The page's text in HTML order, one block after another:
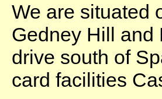
We are situated
Gedney Hill and
drive south of
card facilities